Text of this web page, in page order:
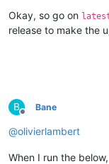
Okay, so go on
release to make the
B
Offline
Bane
@olivierlambert
When I run the